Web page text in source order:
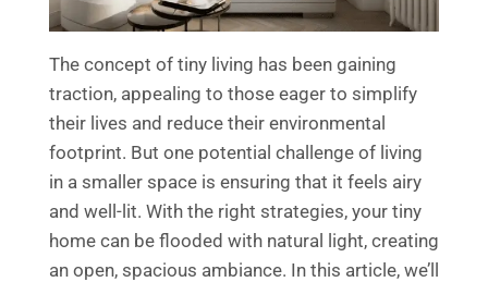
The concept of tiny living has been gaining
traction, appealing to those eager to simplify
their lives and reduce their environmental
footprint. But one potential challenge of living
in a smaller space is ensuring that it feels airy
and well-lit. With the right strategies, your tiny
home can be flooded with natural light, creating
an open, spacious ambiance. In this article, we’ll